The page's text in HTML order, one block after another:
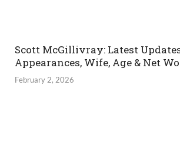
Scott McGillivray: Latest
Appearances, Wife, Age & Net
February 2, 2026